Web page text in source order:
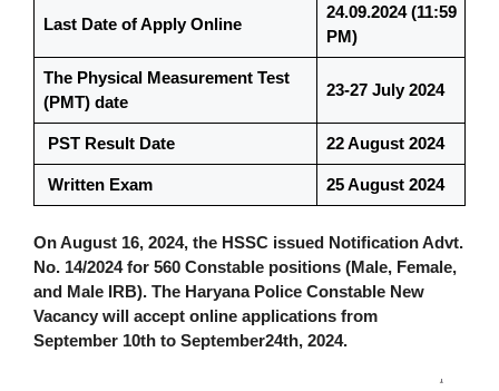
Last Date of Apply Online
24.09.2024 (11:59
PM)
The Physical Measurement Test
(PMT) date
23-27 July 2024
PST Result Date 22 August 2024
Written Exam 25 August 2024
On August 16, 2024, the HSSC issued Notification Advt.
No. 14/2024 for 560 Constable positions (Male, Female,
and Male IRB). The Haryana Police Constable New
Vacancy will accept online applications from
September 10th to September24th, 2024.